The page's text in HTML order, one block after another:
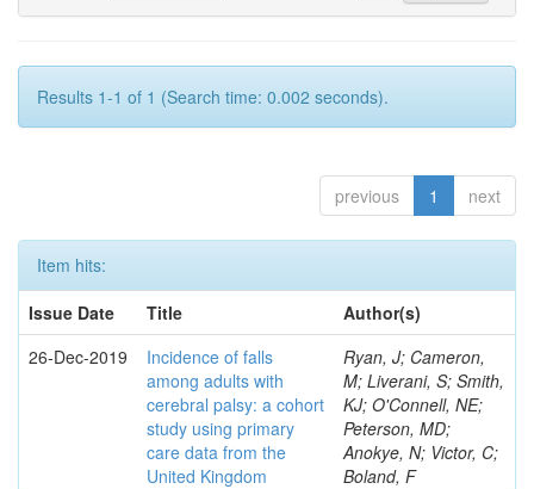
Results 1-1 of 1 (Search time: 0.002 seconds).
previous 1 next
Item hits:
Issue Date
Title
Author(s)
26-Dec-2019
Incidence of falls
among adults with
cerebral palsy: a cohort
study using primary
care data from the
United Kingdom
Ryan, J; Cameron,
M; Liverani, S; Smith,
KJ; O'Connell, NE;
Peterson, MD;
Anokye, N; Victor, C;
Boland, F